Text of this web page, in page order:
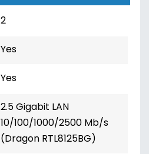
2
Yes
Yes
2.5 Gigabit LAN
10/100/1000/2500 Mb/s
(Dragon RTL8125BG)